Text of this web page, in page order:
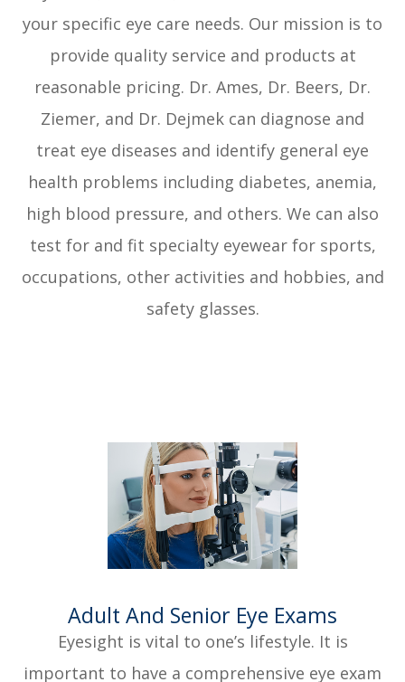
your specific eye care needs. Our mission is to
provide quality service and products at
reasonable pricing. Dr. Ames, Dr. Beers, Dr.
Ziemer, and Dr. Dejmek can diagnose and
treat eye diseases and identify general eye
health problems including diabetes, anemia,
high blood pressure, and others. We can also
test for and fit specialty eyewear for sports,
occupations, other activities and hobbies, and
safety glasses.
​​​​​​​Adult And Senior Eye Exams
Eyesight is vital to one’s lifestyle. It is
important to have a comprehensive eye exam